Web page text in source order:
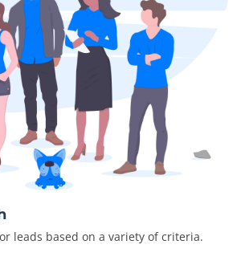
leads based on a variety of criteria.